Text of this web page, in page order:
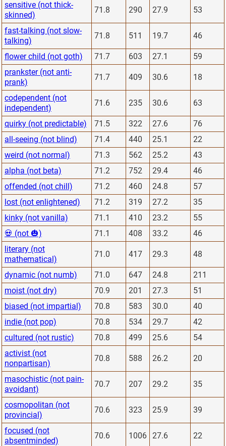
sensitive (not thick-
skinned)
71.8 290 27.9 53
fast-talking (not slow-
talking)
71.8 511 19.7 46
flower child (not goth) 71.7 603 27.1
59
prankster (not anti-
prank)
71.7 409 30.6 18
codependent (not
independent)
71.6 235 30.6 63
quirky (not predictable) 71.5 322 27.6
76
all-seeing (not blind)
71.4 440 25.1
22
weird (not normal)
71.3 562 25.2
43
alpha (not beta)
71.2 752 29.4
46
offended (not chill)
71.2 460 24.8
57
lost (not enlightened)
71.2 319 27.2
35
kinky (not vanilla)
71.1 410 23.2
55
💀 (not 🎃)
71.1 408 33.2
46
literary (not
mathematical)
71.0 417 29.3 48
dynamic (not numb) 71.0 647 24.8
211
moist (not dry)
70.9 201 27.3
51
biased (not impartial)
70.8 583 30.0
40
indie (not pop)
70.8 534 29.7
42
cultured (not rustic)
70.8 499 25.6
54
activist (not
nonpartisan)
70.8 588 26.2 20
masochistic (not pain-
avoidant)
70.7 207 29.2 35
cosmopolitan (not
provincial)
70.6 323 25.9 39
focused (not
absentminded)
70.6 1006 27.6 22